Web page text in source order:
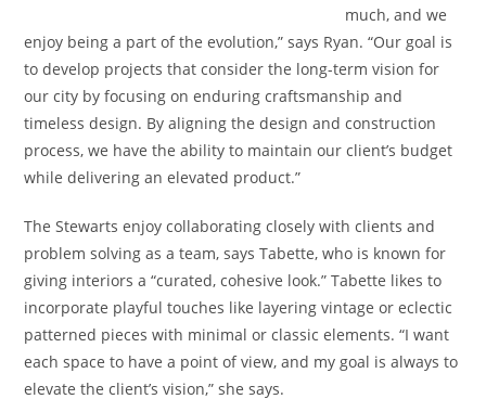
much, and we
enjoy being a part of the evolution,” says Ryan. “Our goal is
to develop projects that consider the long-term vision for
our city by focusing on enduring craftsmanship and
timeless design. By aligning the design and construction
process, we have the ability to maintain our client’s budget
while delivering an elevated product.”
The Stewarts enjoy collaborating closely with clients and
problem solving as a team, says Tabette, who is known for
giving interiors a “curated, cohesive look.” Tabette likes to
incorporate playful touches like layering vintage or eclectic
patterned pieces with minimal or classic elements. “I want
each space to have a point of view, and my goal is always to
elevate the client’s vision,” she says.